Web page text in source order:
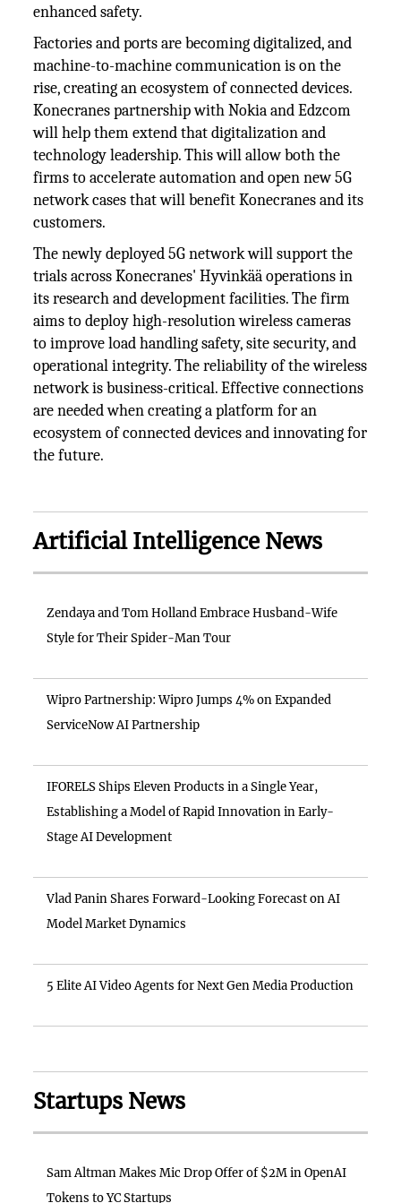
enhanced safety.
Factories and ports are becoming digitalized, and
machine-to-machine communication is on the
rise, creating an ecosystem of connected devices.
Konecranes partnership with Nokia and Edzcom
will help them extend that digitalization and
technology leadership. This will allow both the
firms to accelerate automation and open new 5G
network cases that will benefit Konecranes and its
customers.
The newly deployed 5G network will support the
trials across Konecranes' Hyvinkää operations in
its research and development facilities. The firm
aims to deploy high-resolution wireless cameras
to improve load handling safety, site security, and
operational integrity. The reliability of the wireless
network is business-critical. Effective connections
are needed when creating a platform for an
ecosystem of connected devices and innovating for
the future.
Artificial Intelligence News
Zendaya and Tom Holland Embrace Husband-Wife
Style for Their Spider-Man Tour
Wipro Partnership: Wipro Jumps 4% on Expanded
ServiceNow AI Partnership
IFORELS Ships Eleven Products in a Single Year,
Establishing a Model of Rapid Innovation in Early-
Stage AI Development
Vlad Panin Shares Forward-Looking Forecast on AI
Model Market Dynamics
5 Elite AI Video Agents for Next Gen Media Production
Startups News
Sam Altman Makes Mic Drop Offer of $2M in OpenAI
Tokens to YC Startups